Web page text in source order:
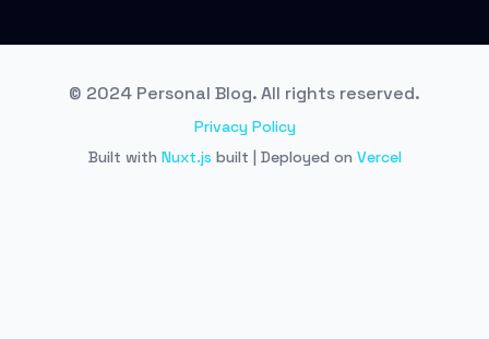
© 2024 Personal Blog. All rights reserved.
Privacy Policy
Built with Nuxt.js built | Deployed on Vercel